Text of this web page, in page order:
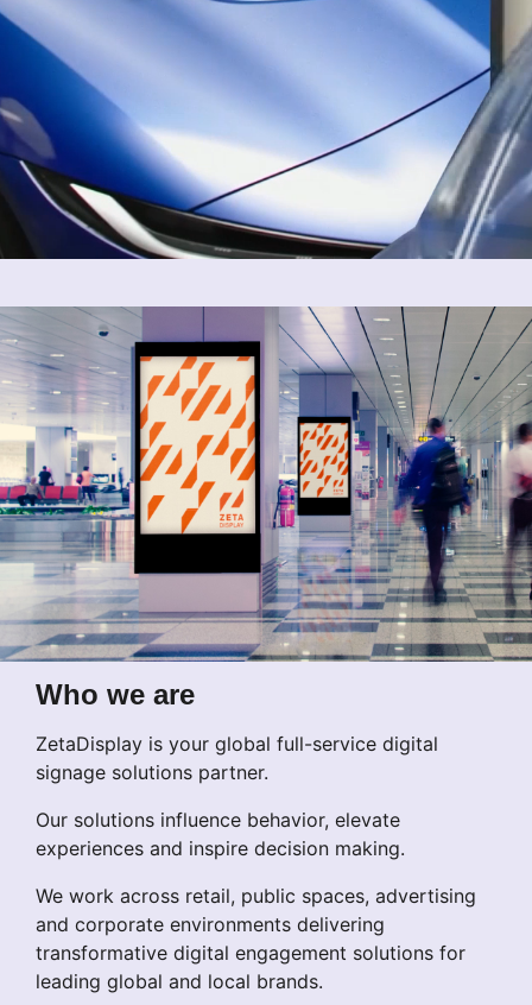
Who we are
ZetaDisplay is your global full-service digital
signage solutions partner.
Our solutions influence behavior, elevate
experiences and inspire decision making.
We work across retail, public spaces, advertising
and corporate environments delivering
transformative digital engagement solutions for
leading global and local brands.